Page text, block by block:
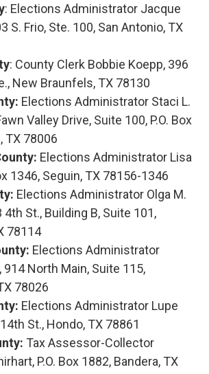
: Elections Administrator Jacque
S. Frio, Ste. 100, San Antonio, TX
: County Clerk Bobbie Koepp, 396
New Braunfels, TX 78130
Elections Administrator Staci L.
Valley Drive, Suite 100, P.O. Box
TX 78006
Elections Administrator Lisa
1346, Seguin, TX 78156-1346
Elections Administrator Olga M.
St., Building B, Suite 101,
78114
Elections Administrator
914 North Main, Suite 115,
78026
Elections Administrator Lupe
St., Hondo, TX 78861
Tax Assessor-Collector
P.O. Box 1882, Bandera, TX